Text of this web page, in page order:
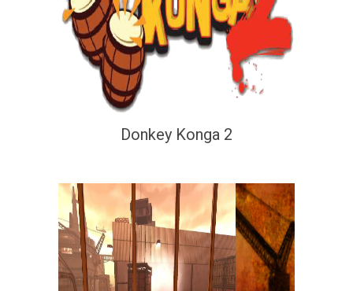
Donkey Konga 2